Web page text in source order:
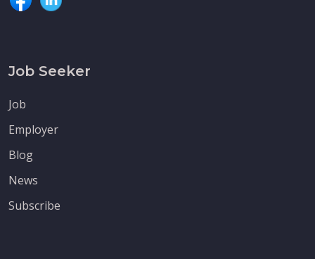
Job Seeker
Job
Employer
Blog
News
Subscribe